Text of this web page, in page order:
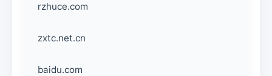
rzhuce.com
zxtc.net.cn
baidu.com